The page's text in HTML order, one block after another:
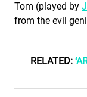
Tom (played by
from the evil
RELATED: